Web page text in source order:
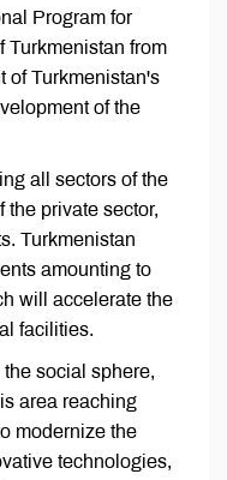
Program for
Turkmenistan from
of Turkmenistan's
of the
all sectors of the
the private sector,
Turkmenistan
amounting to
will accelerate the
facilities.
social sphere,
area reaching
modernize the
technologies,